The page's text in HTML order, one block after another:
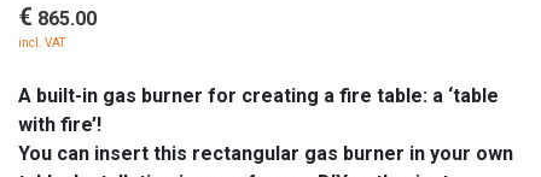
€ 865.00
incl. VAT
A built-in gas burner for creating a fire table: a ‘table
with fire’!
You can insert this rectangular gas burner in your own